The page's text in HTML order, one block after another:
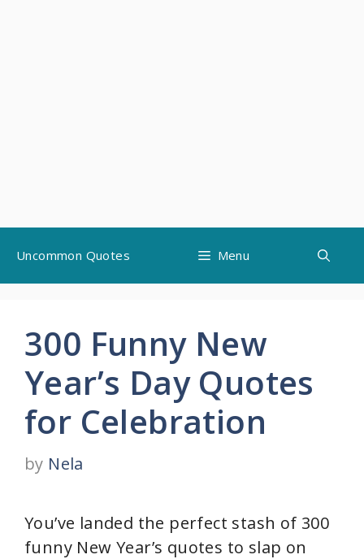
content
Uncommon Quotes Menu
300 Funny New
Year’s Day Quotes
for Celebration
by Nela
You’ve landed the perfect stash of 300
funny New Year’s quotes to slap on